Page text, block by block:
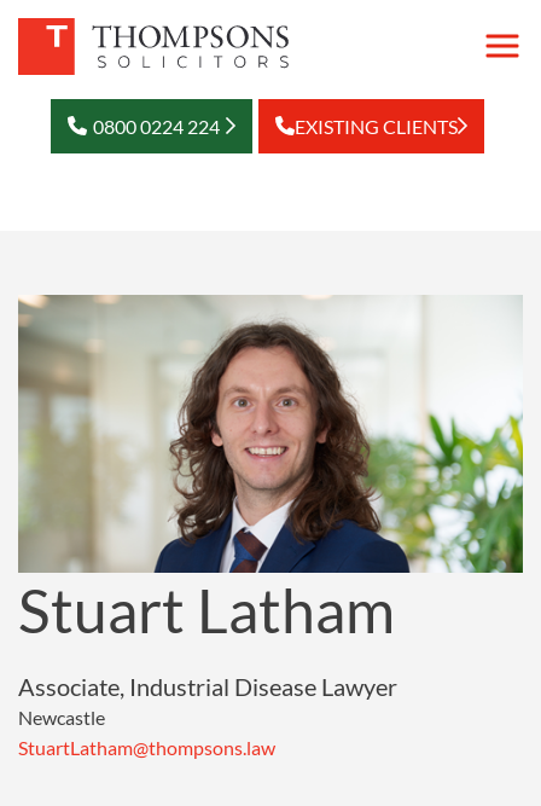
0800 0224 224 EXISTING CLIENTS
Stuart Latham
Associate, Industrial Disease Lawyer
Newcastle
StuartLatham@thompsons.law